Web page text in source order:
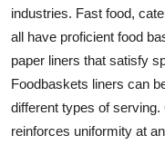
industries. Fast food,
all have proficient food
paper liners that satisfy
Foodbaskets liners can
different types of
reinforces uniformity at